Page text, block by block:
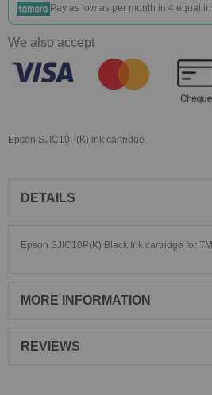
Pay as low as per month in 4 equal
We also accept
Epson SJIC10P(K) ink cartridge.
DETAILS
Epson SJIC10P(K) Black Ink cartridge for
MORE INFORMATION
REVIEWS